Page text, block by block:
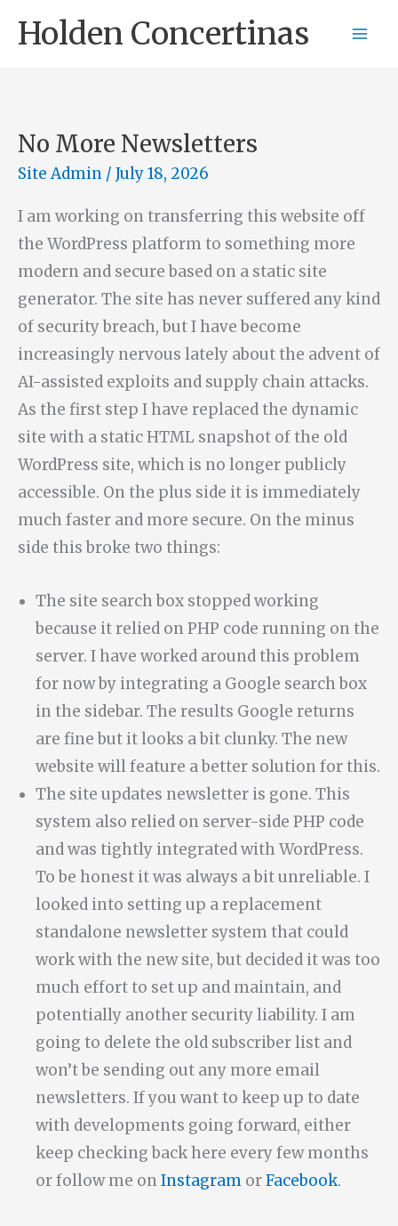
Holden Concertinas
No More Newsletters
Site Admin / July 18, 2026
I am working on transferring this website off
the WordPress platform to something more
modern and secure based on a static site
generator. The site has never suffered any kind
of security breach, but I have become
increasingly nervous lately about the advent of
AI-assisted exploits and supply chain attacks.
As the first step I have replaced the dynamic
site with a static HTML snapshot of the old
WordPress site, which is no longer publicly
accessible. On the plus side it is immediately
much faster and more secure. On the minus
side this broke two things:
The site search box stopped working
because it relied on PHP code running on the
server. I have worked around this problem
for now by integrating a Google search box
in the sidebar. The results Google returns
are fine but it looks a bit clunky. The new
website will feature a better solution for this.
The site updates newsletter is gone. This
system also relied on server-side PHP code
and was tightly integrated with WordPress.
To be honest it was always a bit unreliable. I
looked into setting up a replacement
standalone newsletter system that could
work with the new site, but decided it was too
much effort to set up and maintain, and
potentially another security liability. I am
going to delete the old subscriber list and
won’t be sending out any more email
newsletters. If you want to keep up to date
with developments going forward, either
keep checking back here every few months
or follow me on Instagram orFacebook.